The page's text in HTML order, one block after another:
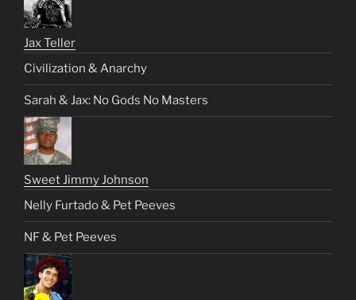
Jax Teller
Civilization & Anarchy
Sarah & Jax: No Gods No Masters
Sweet Jimmy Johnson
Nelly Furtado & Pet Peeves
NF & Pet Peeves